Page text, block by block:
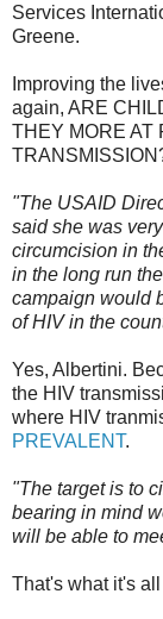
Services
Greene.
Improving the
again, ARE
THEY MORE AT
"The USAID
said she was
circumcision in
in the long run
campaign would
of HIV in the
Yes, Albertini.
the HIV
where HIV
PREVALENT.
"The target is to
bearing in mind
will be able to
That's what it's